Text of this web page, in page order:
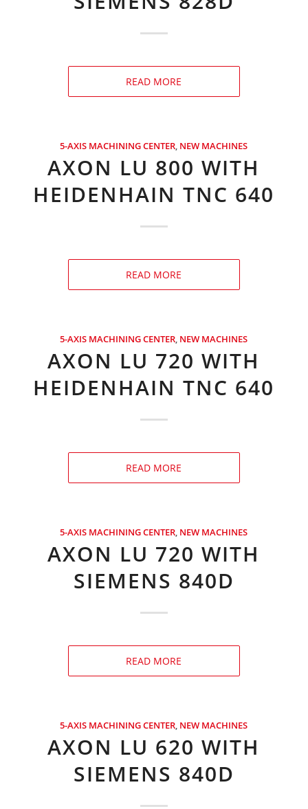
READ MORE
5-AXIS MACHINING CENTER, NEW MACHINES
AXON LU 800 WITH
HEIDENHAIN TNC 640
READ MORE
5-AXIS MACHINING CENTER, NEW MACHINES
AXON LU 720 WITH
HEIDENHAIN TNC 640
READ MORE
5-AXIS MACHINING CENTER, NEW MACHINES
AXON LU 720 WITH
SIEMENS 840D
READ MORE
5-AXIS MACHINING CENTER, NEW MACHINES
AXON LU 620 WITH
SIEMENS 840D